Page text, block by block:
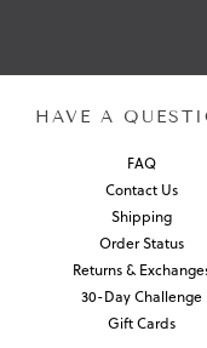
HAVE A
FAQ
Contact Us
Shipping
Order Status
Returns &
30-Day Challenge
Gift Cards